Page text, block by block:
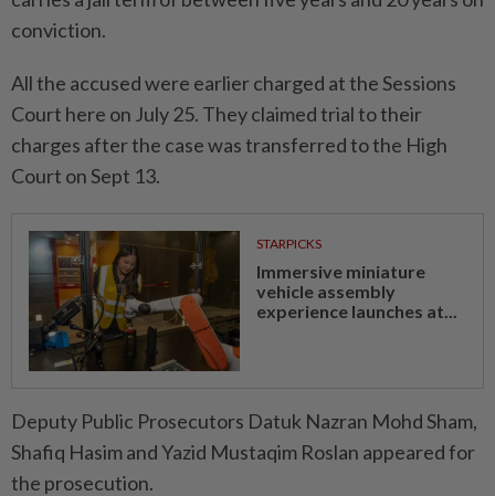
conviction.
All the accused were earlier charged at the Sessions
Court here on July 25. They claimed trial to their
charges after the case was transferred to the High
Court on Sept 13.
STARPICKS
Immersive miniature
vehicle assembly
experience launches at...
Deputy Public Prosecutors Datuk Nazran Mohd Sham,
Shafiq Hasim and Yazid Mustaqim Roslan appeared for
the prosecution.